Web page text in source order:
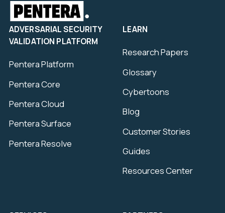
ADVERSARIAL SECURITY
VALIDATION PLATFORM
Pentera Platform
Pentera Core
Pentera Cloud
Pentera Surface
Pentera Resolve
LEARN
Research Papers
Glossary
Cybertoons
Blog
Customer Stories
Guides
Resources Center